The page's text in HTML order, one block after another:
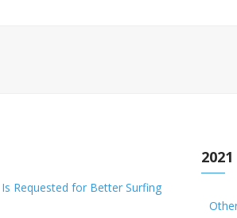
Requested for Better Surfing